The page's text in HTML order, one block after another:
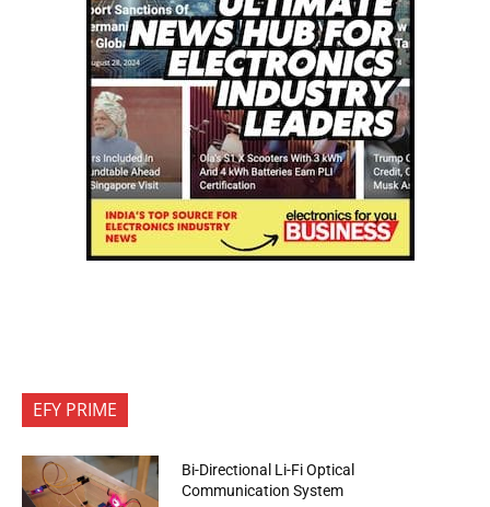
EFY PRIME
Bi-Directional Li-Fi Optical
Communication System